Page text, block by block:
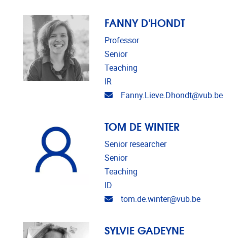
FANNY D'HONDT
Professor
Senior
Teaching
IR
Email address
Fanny.Lieve.Dhondt@vub.be
TOM DE WINTER
Senior researcher
Senior
Teaching
ID
Email address
tom.de.winter@vub.be
SYLVIE GADEYNE